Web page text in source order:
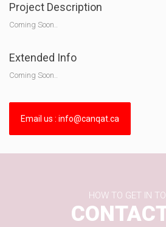
Project Description
Coming Soon..
Extended Info
Coming Soon..
Email us : info@canqat.ca
HOW TO GET IN